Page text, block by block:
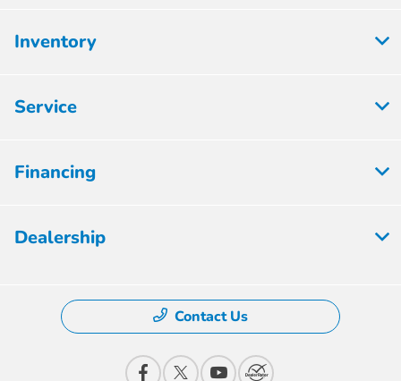
Inventory
Service
Financing
Dealership
Contact Us